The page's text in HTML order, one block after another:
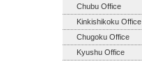
Chubu Office
Kinkishikoku Office
Chugoku Office
Kyushu Office